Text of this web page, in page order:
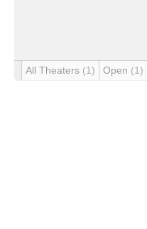
All Theaters (1) Open (1)